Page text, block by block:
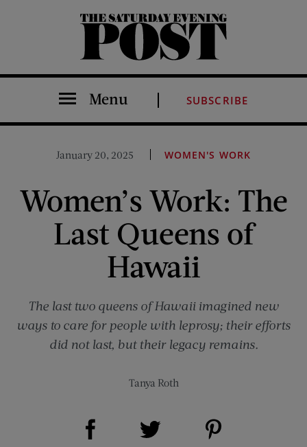
The Saturday Evening Post
Menu SUBSCRIBE
January 20, 2025 WOMEN'S WORK
Women’s Work: The
Last Queens of
Hawaii
The last two queens of Hawaii imagined new
ways to care for people with leprosy; their efforts
did not last, but their legacy remains.
Tanya Roth
Share on Facebook (opens new window)